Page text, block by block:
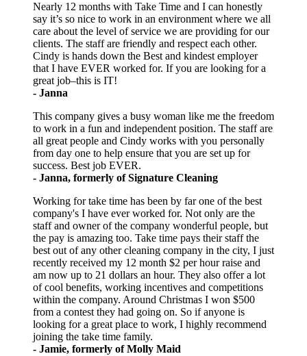
Nearly 12 months with Take Time and I can honestly
say it’s so nice to work in an environment where we all
care about the level of service we are providing for our
clients. The staff are friendly and respect each other.
Cindy is hands down the Best and kindest employer
that I have EVER worked for. If you are looking for a
great job–this is IT!
- Janna
This company gives a busy woman like me the freedom
to work in a fun and independent position. The staff are
all great people and Cindy works with you personally
from day one to help ensure that you are set up for
success. Best job EVER.
- Janna, formerly of Signature Cleaning
Working for take time has been by far one of the best
company's I have ever worked for. Not only are the
staff and owner of the company wonderful people, but
the pay is amazing too. Take time pays their staff the
best out of any other cleaning company in the city, I just
recently received my 12 month $2 per hour raise and
am now up to 21 dollars an hour. They also offer a lot
of cool benefits, working incentives and competitions
within the company. Around Christmas I won $500
from a contest they had going on. So if anyone is
looking for a great place to work, I highly recommend
joining the take time family.
- Jamie, formerly of Molly Maid